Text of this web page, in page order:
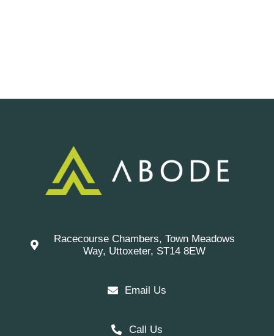
Racecourse Chambers, Town Meadows
Way, Uttoxeter, ST14 8EW
Email Us
Call Us